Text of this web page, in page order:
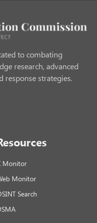
to combating
research, advanced
response strategies.
Monitor
Monitor
Search